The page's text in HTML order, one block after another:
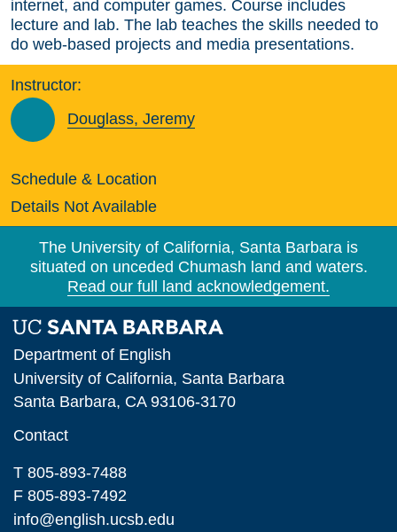
internet, and computer games. Course includes
lecture and lab. The lab teaches the skills needed to
do web-based projects and media presentations.
Instructor:
Douglass, Jeremy
Schedule & Location
Details Not Available
The University of California, Santa Barbara is
situated on unceded Chumash land and waters.
Read our full land acknowledgement.
Department of English
University of California, Santa Barbara
Santa Barbara, CA 93106-3170
Contact
T 805-893-7488
F 805-893-7492
info@english.ucsb.edu